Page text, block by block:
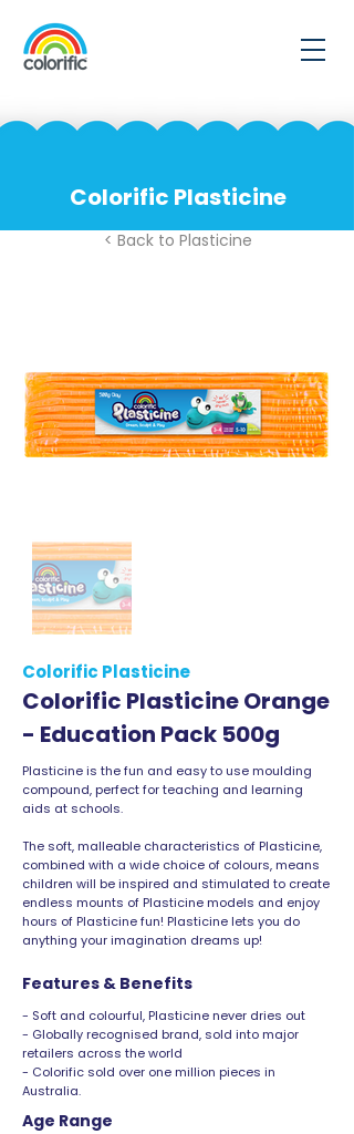
Colorific Plasticine
< Back to Plasticine
Colorific Plasticine
Colorific Plasticine Orange
- Education Pack 500g
Plasticine is the fun and easy to use moulding
compound, perfect for teaching and learning
aids at schools.
The soft, malleable characteristics of Plasticine,
combined with a wide choice of colours, means
children will be inspired and stimulated to create
endless mounts of Plasticine models and enjoy
hours of Plasticine fun! Plasticine lets you do
anything your imagination dreams up!
Features & Benefits
- Soft and colourful, Plasticine never dries out
- Globally recognised brand, sold into major
retailers across the world
- Colorific sold over one million pieces in
Australia.
Age Range